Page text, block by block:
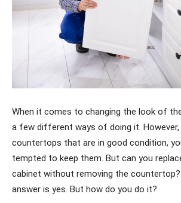
When it comes to changing the look of
a few different ways of doing it. However,
countertops that are in good condition,
tempted to keep them. But can you
cabinet without removing the
answer is yes. But how do you do it?